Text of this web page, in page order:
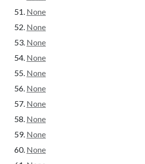
None
None
None
None
None
None
None
None
None
None